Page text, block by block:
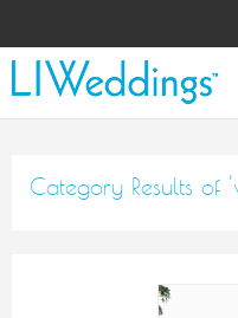
Category Results of